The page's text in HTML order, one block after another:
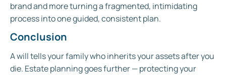
brand and more turning a fragmented, intimidating
process into one guided, consistent plan.
Conclusion
A will tells your family who inherits your assets after you
die. Estate planning goes further — protecting your